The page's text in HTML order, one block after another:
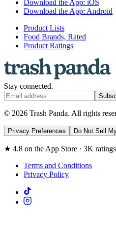
Download the App: iOS
Download the App: Android
Product Lists
Food Brands, Rated
Product Ratings
Stay connected.
© 2026 Trash Panda. All rights
Privacy Preferences Do Not Sell
★ 4.8 on the App Store · 3K ratings
Terms and Conditions
Privacy Policy